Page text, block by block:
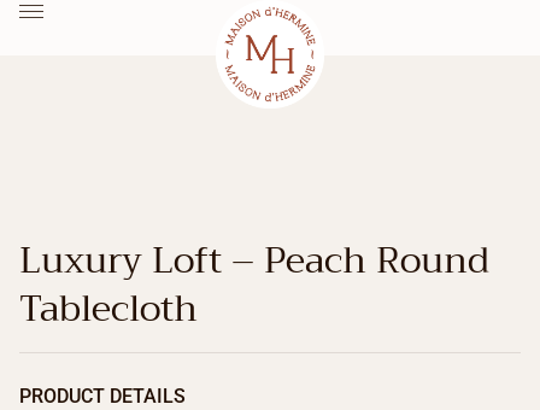
Luxury Loft – Peach Round
Tablecloth
PRODUCT DETAILS